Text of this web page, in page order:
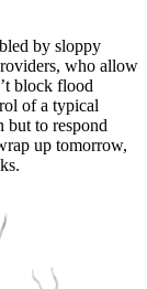
by sloppy
who allow
block flood
of a typical
but to respond
up tomorrow,